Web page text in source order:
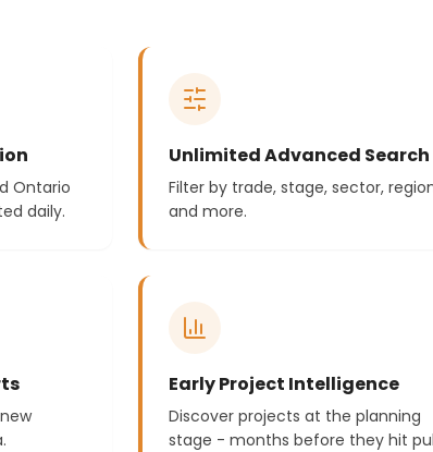
Ontario
daily.
Unlimited Advanced Search
Filter by trade, stage, sector,
and more.
Early Project Intelligence
Discover projects at the planning
stage - months before they hit